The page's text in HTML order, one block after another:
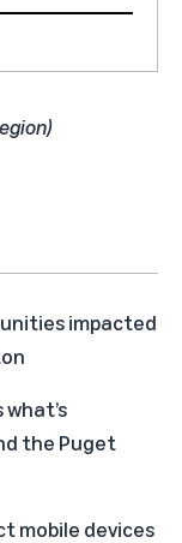
impacted
the Puget
mobile devices